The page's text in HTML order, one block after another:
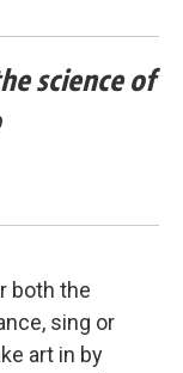
science of
both the
sing or
art in by